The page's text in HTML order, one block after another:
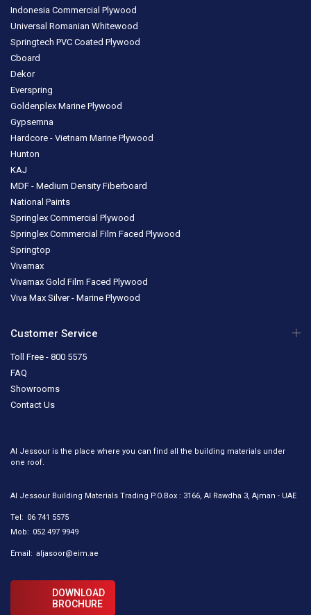
Indonesia Commercial Plywood
Universal Romanian Whitewood
Springtech PVC Coated Plywood
Cboard
Dekor
Everspring
Goldenplex Marine Plywood
Gypsemna
Hardcore - Vietnam Marine Plywood
Hunton
KAJ
MDF - Medium Density Fiberboard
National Paints
Springlex Commercial Plywood
Springlex Commercial Film Faced Plywood
Springtop
Vivamax
Vivamax Gold Film Faced Plywood
Viva Max Silver - Marine Plywood
Customer Service
Toll Free - 800 5575
FAQ
Showrooms
Contact Us
Al Jessour is the place where you can find all the building materials under
one roof.
Al Jessour Building Materials Trading P.O.Box : 3166, Al Rawdha 3, Ajman - UAE
Tel: 06 741 5575
Mob: 052 497 9949
Email: aljasoor@eim.ae
DOWNLOAD
BROCHURE